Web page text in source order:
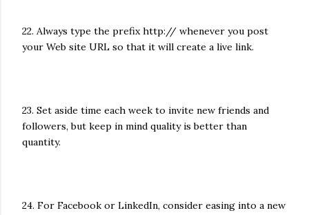
22. Always type the prefix http:// whenever you post
your Web site URL so that it will create a live link.
23. Set aside time each week to invite new friends and
followers, but keep in mind quality is better than
quantity.
24. For Facebook or LinkedIn, consider easing into a new